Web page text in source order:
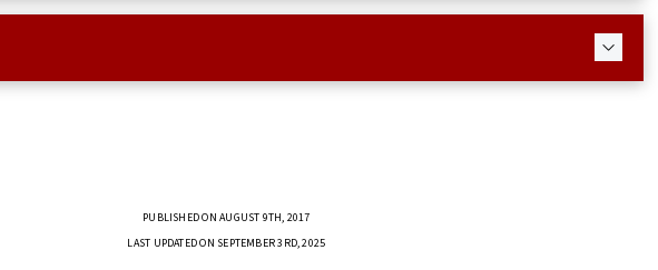
PUBLISHED ON AUGUST 9TH, 2017
LAST UPDATED ON SEPTEMBER 3RD, 2025